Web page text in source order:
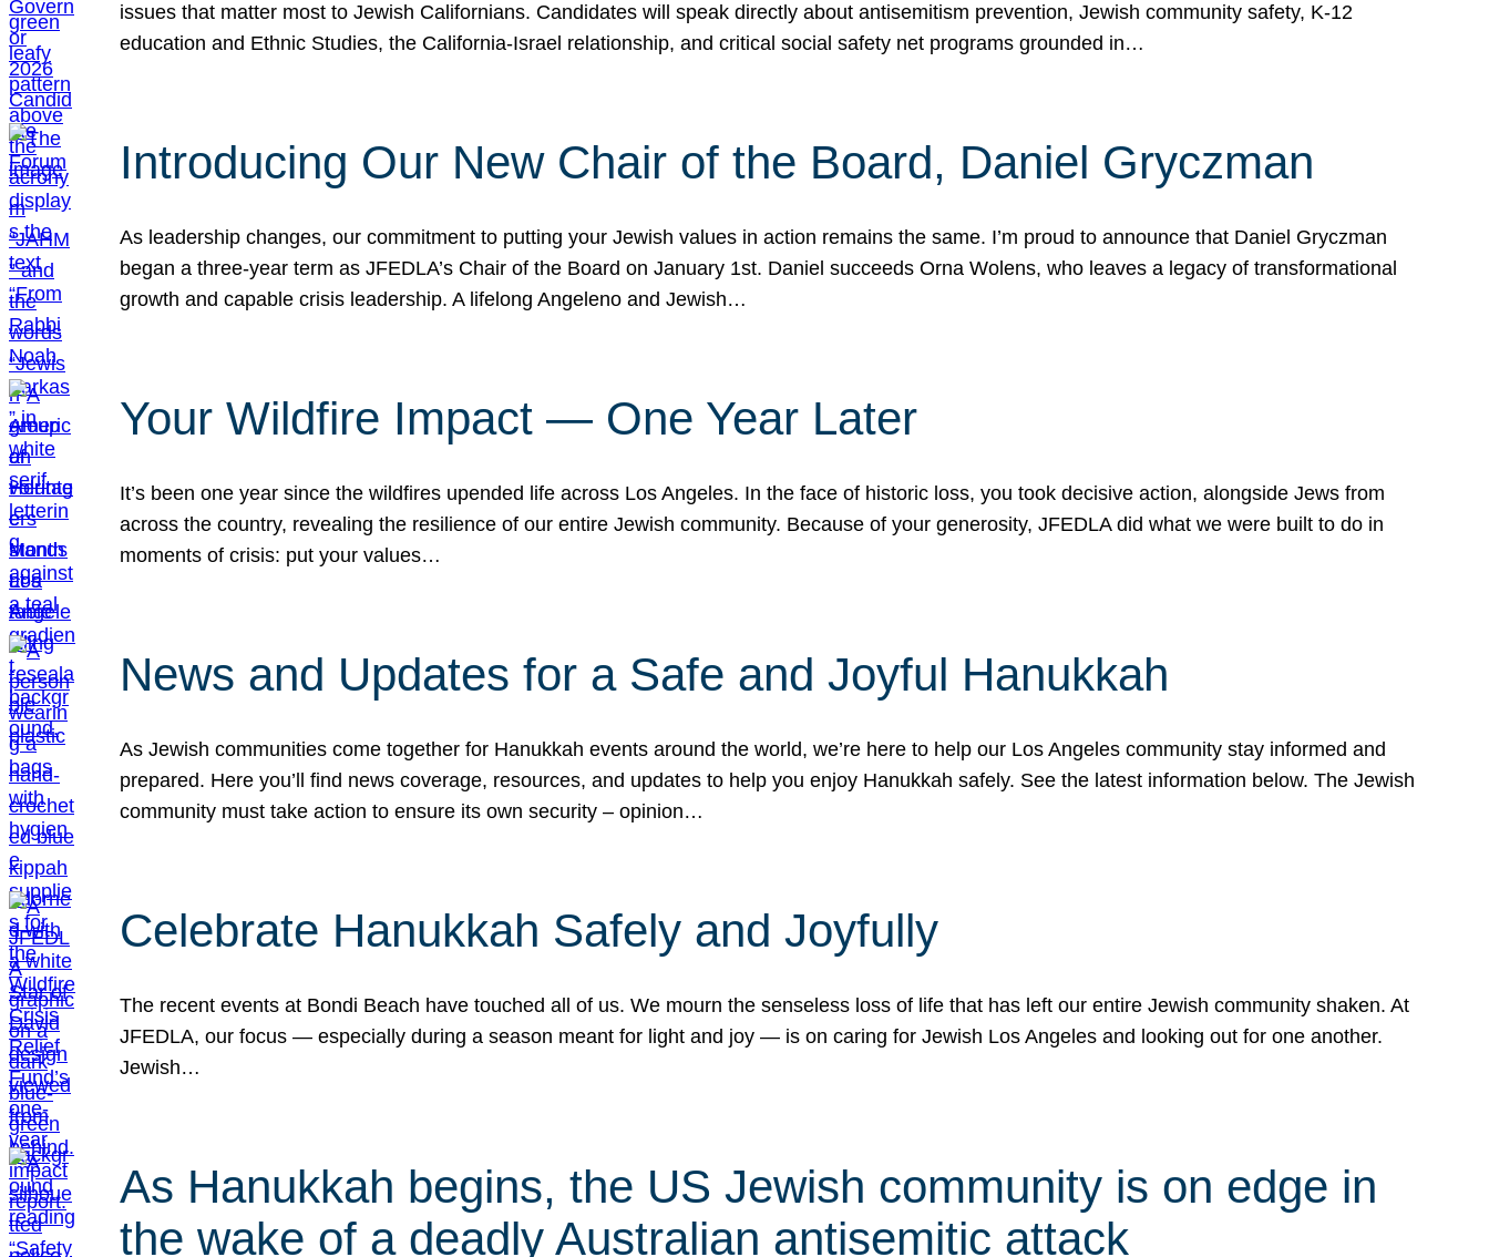
issues that matter most to Jewish Californians. Candidates will speak directly about antisemitism prevention, Jewish community safety, K-12
education and Ethnic Studies, the California-Israel relationship, and critical social safety net programs grounded in…
Introducing Our New Chair of the Board, Daniel Gryczman
As leadership changes, our commitment to putting your Jewish values in action remains the same. I’m proud to announce that Daniel Gryczman
began a three-year term as JFEDLA’s Chair of the Board on January 1st. Daniel succeeds Orna Wolens, who leaves a legacy of transformational
growth and capable crisis leadership. A lifelong Angeleno and Jewish…
Your Wildfire Impact — One Year Later
It’s been one year since the wildfires upended life across Los Angeles. In the face of historic loss, you took decisive action, alongside Jews from
across the country, revealing the resilience of our entire Jewish community. Because of your generosity, JFEDLA did what we were built to do in
moments of crisis: put your values…
News and Updates for a Safe and Joyful Hanukkah
As Jewish communities come together for Hanukkah events around the world, we’re here to help our Los Angeles community stay informed and
prepared. Here you’ll find news coverage, resources, and updates to help you enjoy Hanukkah safely. See the latest information below. The Jewish
community must take action to ensure its own security – opinion…
Celebrate Hanukkah Safely and Joyfully
The recent events at Bondi Beach have touched all of us. We mourn the senseless loss of life that has left our entire Jewish community shaken. At
JFEDLA, our focus — especially during a season meant for light and joy — is on caring for Jewish Los Angeles and looking out for one another.
Jewish…
As Hanukkah begins, the US Jewish community is on edge in
the wake of a deadly Australian antisemitic attack